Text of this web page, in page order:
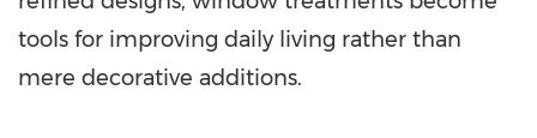
tools for improving daily living rather than
mere decorative additions.